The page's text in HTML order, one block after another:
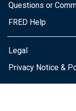
Questions or
FRED Help
Legal
Privacy Notice &